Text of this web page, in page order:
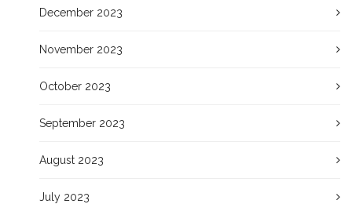
December 2023
November 2023
October 2023
September 2023
August 2023
July 2023